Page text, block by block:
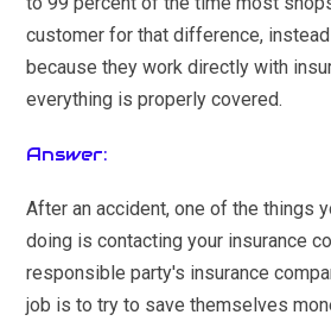
customer for that difference,
because they work directly with
everything is properly covered.
Answer:
After an accident, one of the things
doing is contacting your insurance
responsible party's insurance
job is to try to save themselves